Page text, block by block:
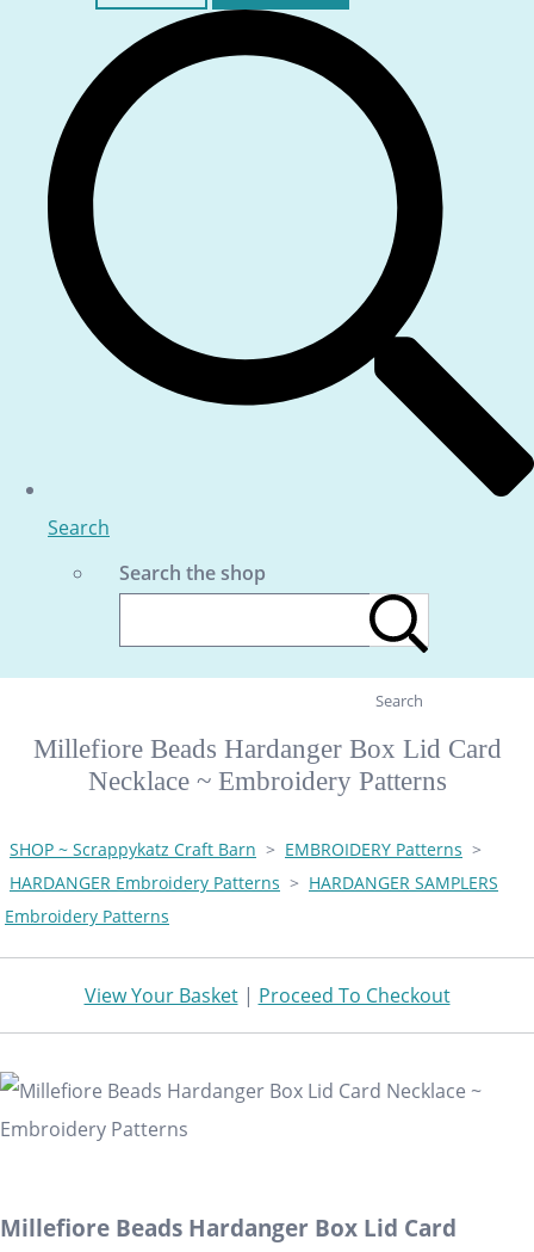
Search
Search the shop
Search
Millefiore Beads Hardanger Box Lid Card
Necklace ~ Embroidery Patterns
SHOP ~ Scrappykatz Craft Barn > EMBROIDERY Patterns >
HARDANGER Embroidery Patterns > HARDANGER SAMPLERS
Embroidery Patterns
View Your Basket| Proceed To Checkout
Millefiore Beads Hardanger Box Lid Card